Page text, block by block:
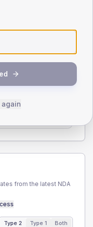
from the latest NDA
Type 2 Type 1 Both